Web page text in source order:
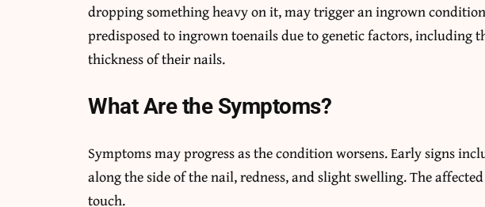
dropping something heavy on it, may trigger an ingrown
predisposed to ingrown toenails due to genetic factors, including
thickness of their nails.
What Are the Symptoms?
Symptoms may progress as the condition worsens. Early signs
along the side of the nail, redness, and slight swelling. The
touch.